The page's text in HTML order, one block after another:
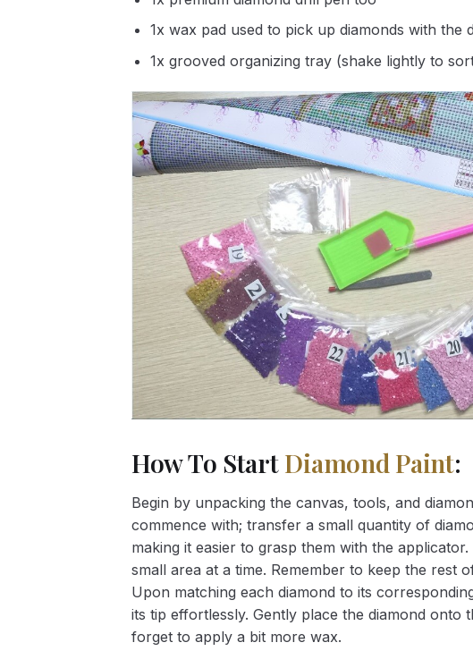
1x wax pad used to pick up diamonds with the
1x grooved organizing tray (shake lightly to
How To StartDiamond Paint:
Begin by unpacking the canvas, tools, and
commence with; transfer a small quantity of
making it easier to grasp them with the
small area at a time. Remember to keep the rest
Upon matching each diamond to its
its tip effortlessly. Gently place the diamond onto
forget to apply a bit more wax.